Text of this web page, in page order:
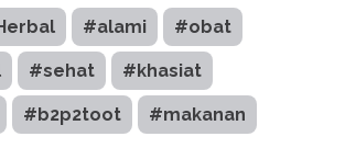
#alami #obat
#sehat #khasiat
#b2p2toot #makanan